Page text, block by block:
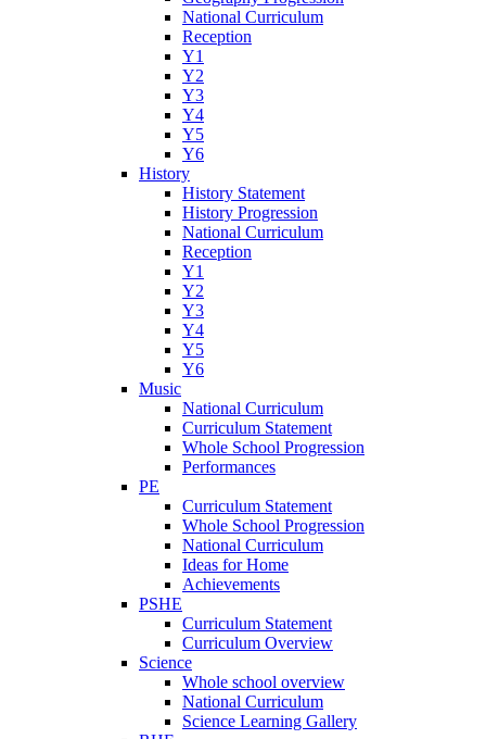
National Curriculum
Reception
Y1
Y2
Y3
Y4
Y5
Y6
History
History Statement
History Progression
National Curriculum
Reception
Y1
Y2
Y3
Y4
Y5
Y6
Music
National Curriculum
Curriculum Statement
Whole School Progression
Performances
PE
Curriculum Statement
Whole School Progression
National Curriculum
Ideas for Home
Achievements
PSHE
Curriculum Statement
Curriculum Overview
Science
Whole school overview
National Curriculum
Science Learning Gallery